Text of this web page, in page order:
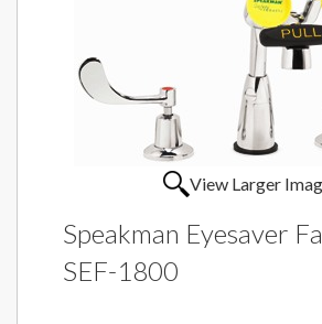
View Larger
Speakman Eyesaver
SEF-1800